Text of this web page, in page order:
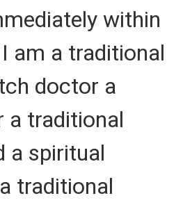
within
am a traditional
doctor a
a traditional
a spiritual
traditional